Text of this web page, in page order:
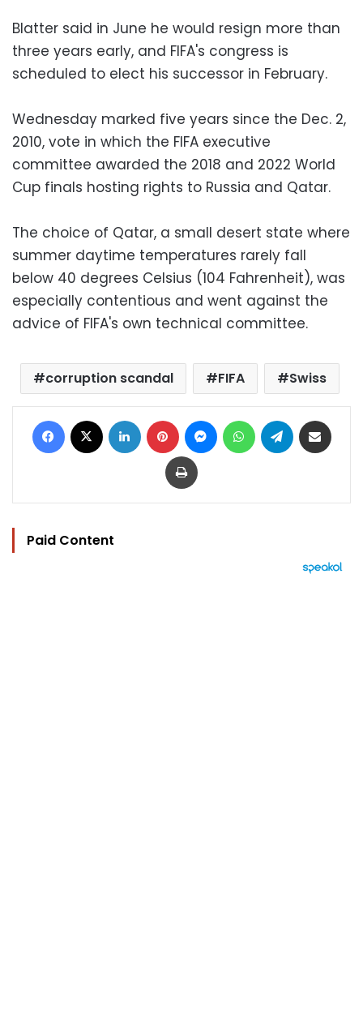
Blatter said in June he would resign more than
three years early, and FIFA's congress is
scheduled to elect his successor in February.
Wednesday marked five years since the Dec. 2,
2010, vote in which the FIFA executive
committee awarded the 2018 and 2022 World
Cup finals hosting rights to Russia and Qatar.
The choice of Qatar, a small desert state where
summer daytime temperatures rarely fall
below 40 degrees Celsius (104 Fahrenheit), was
especially contentious and went against the
advice of FIFA's own technical committee.
corruption scandal FIFA Swiss
Facebook LinkedIn Pinterest MessengerWhatsAppTelegram
Print
Paid Content